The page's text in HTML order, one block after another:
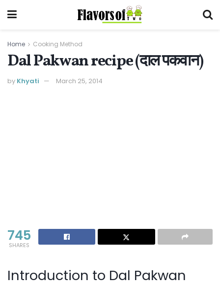
Home Cooking Method
Dal Pakwan recipe (दाल पकवान)
by Khyati March 25, 2014
745
SHARES
Introduction to Dal Pakwan